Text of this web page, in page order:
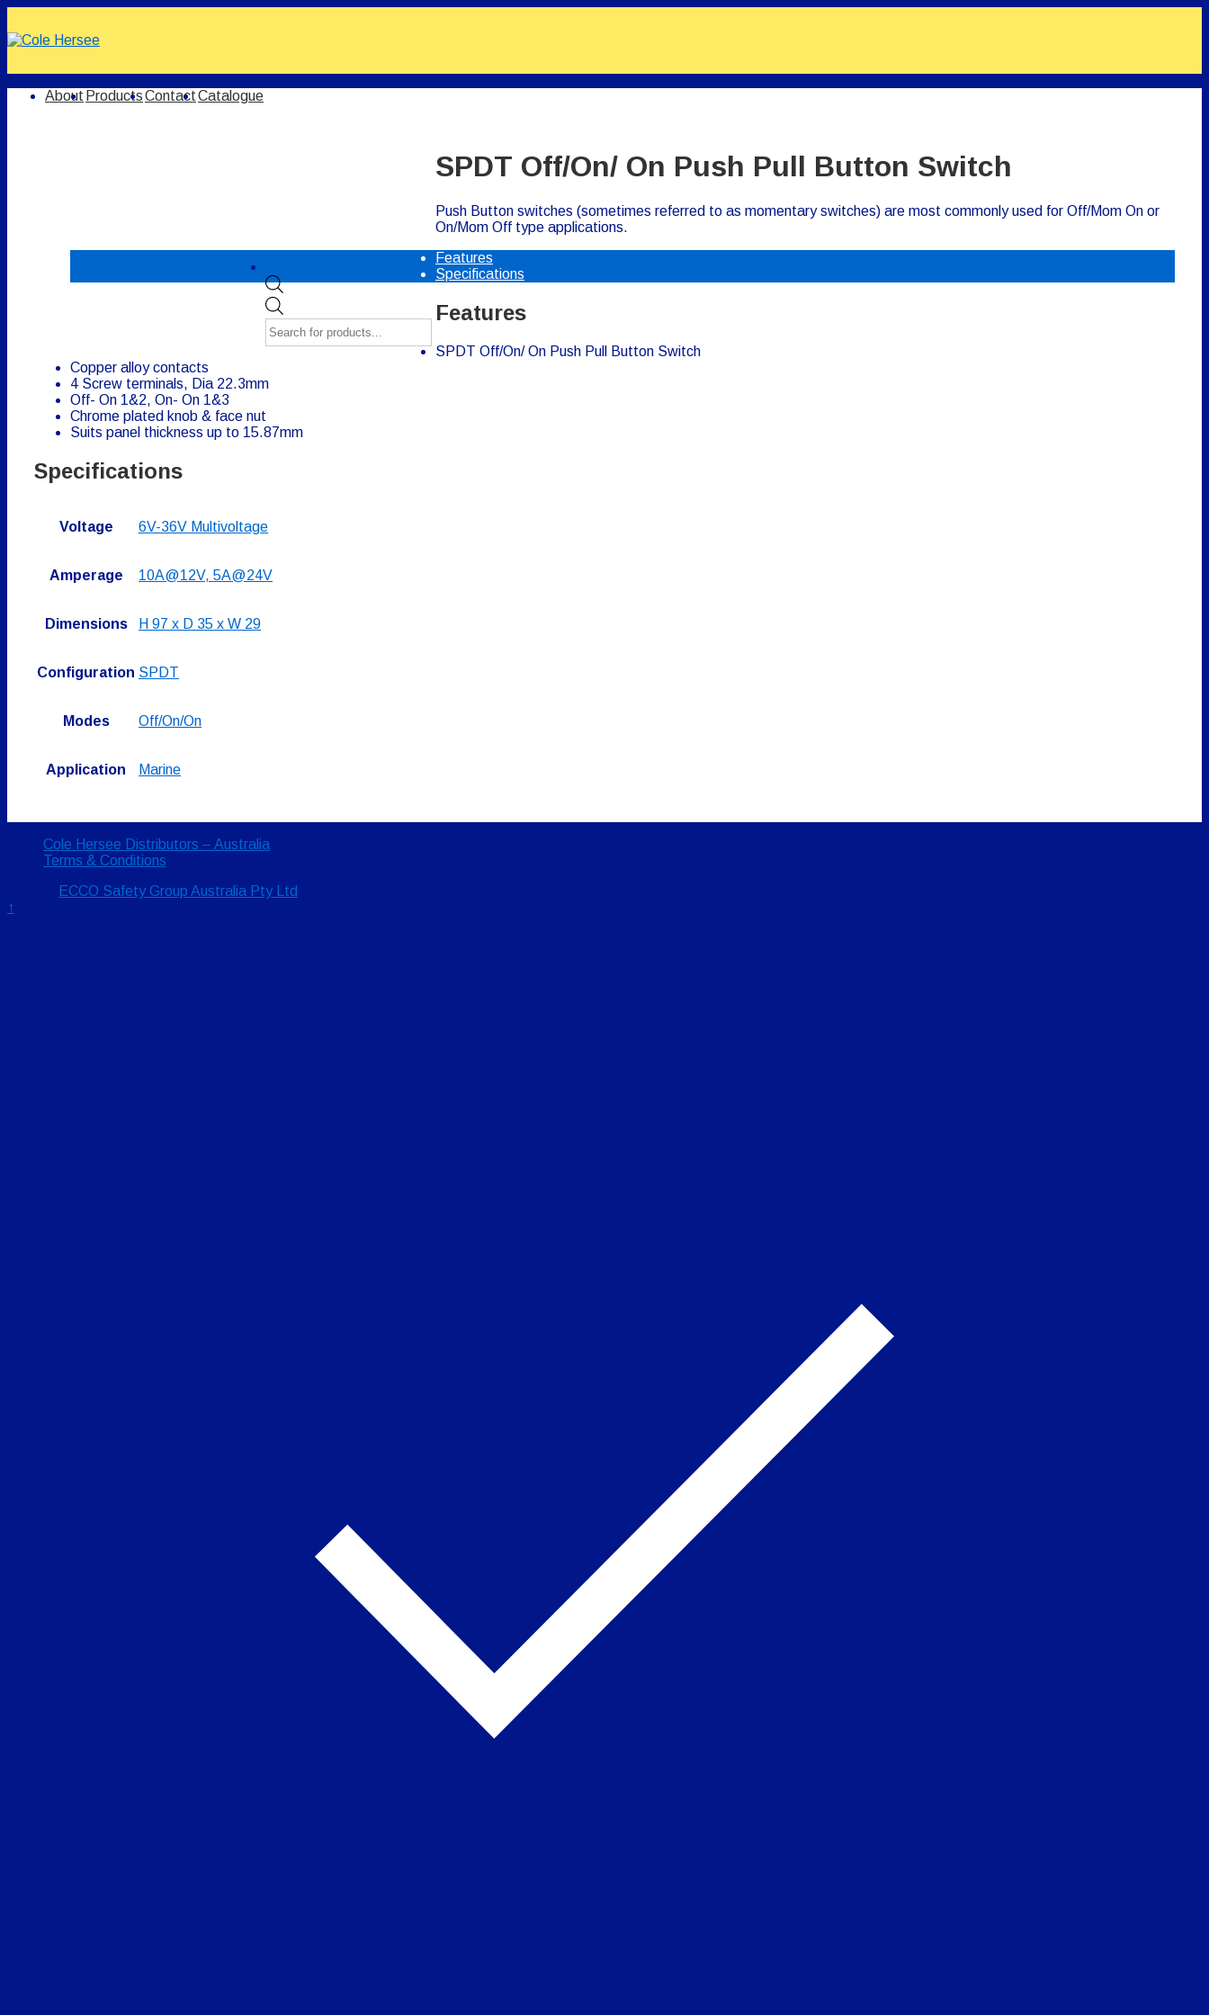
Skip
to
Content
MainAbout ProductsContactCatalogue
search
SPDT Off/On/ On Push Pull Button Switch
Push Button switches (sometimes referred to as momentary switches) are most commonly used for Off/Mom On or
On/Mom Off type applications.
Features
Specifications
Features
SPDT Off/On/ On Push Pull Button Switch
Copper alloy contacts
4 Screw terminals, Dia 22.3mm
Off- On 1&2, On- On 1&3
Chrome plated knob & face nut
Suits panel thickness up to 15.87mm
Specifications
Voltage 6V-36V Multivoltage
Amperage 10A@12V, 5A@24V
Dimensions H 97 x D 35 x W 29
Configuration SPDT
Modes Off/On/On
Application Marine
Cole Hersee Distributors – Australia
Terms & Conditions
ECCO Safety Group Australia Pty Ltd
↑